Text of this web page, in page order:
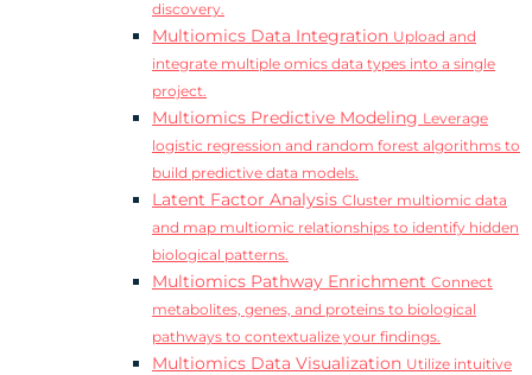
discovery.
Multiomics Data Integration Upload and
integrate multiple omics data types into a single
project.
Multiomics Predictive Modeling Leverage
logistic regression and random forest algorithms to
build predictive data models.
Latent Factor Analysis Cluster multiomic data
and map multiomic relationships to identify hidden
biological patterns.
Multiomics Pathway Enrichment Connect
metabolites, genes, and proteins to biological
pathways to contextualize your findings.
Multiomics Data Visualization Utilize intuitive